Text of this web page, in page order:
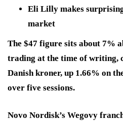
Eli Lilly makes
market
The $47 figure sits about 7%
trading at the time of writing,
Danish kroner, up 1.66% on
over five sessions.
Novo Nordisk’s Wegovy